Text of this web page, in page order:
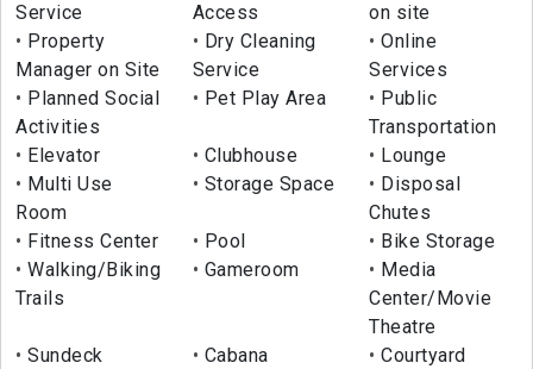
Service
Access
on site
Property
Manager on Site
Dry Cleaning
Service
Online
Services
Planned Social
Activities
Pet Play Area
Public
Transportation
Elevator
Clubhouse
Lounge
Multi Use
Room
Storage Space
Disposal
Chutes
Fitness Center
Pool
Bike Storage
Walking/Biking
Trails
Gameroom
Media
Center/Movie
Theatre
Sundeck
Cabana
Courtyard